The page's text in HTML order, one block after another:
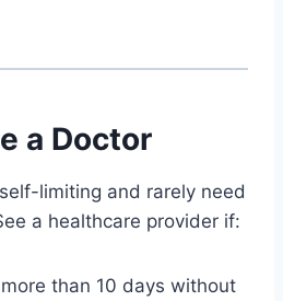
a Doctor
limiting and rarely need
a healthcare provider if:
than 10 days without